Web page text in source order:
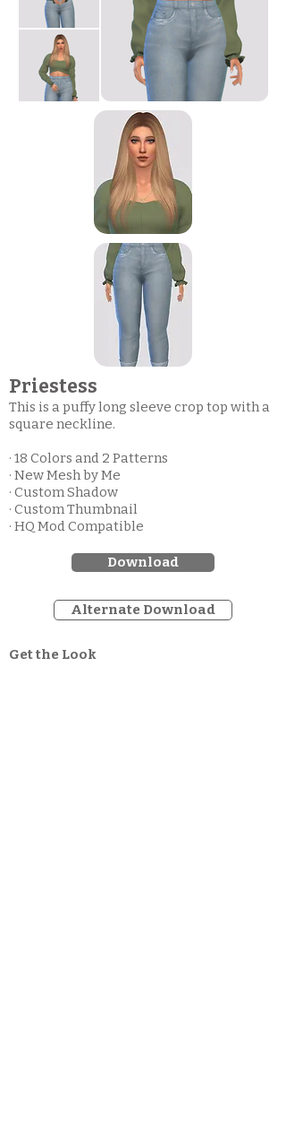
Priestess
This is a puffy long sleeve crop top with a
square neckline.
· 18 Colors and 2 Patterns
· New Mesh by Me
· Custom Shadow
· Custom Thumbnail
· HQ Mod Compatible
Download
Alternate Download
Get the Look